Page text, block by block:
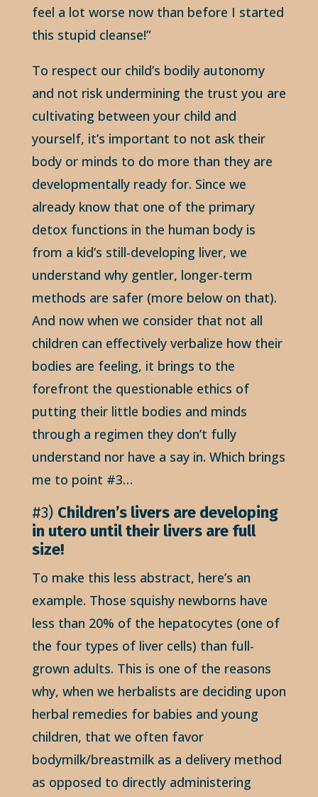
feel a lot worse now than before I started
this stupid cleanse!”
To respect our child’s bodily autonomy
and not risk undermining the trust you are
cultivating between your child and
yourself, it’s important to not ask their
body or minds to do more than they are
developmentally ready for. Since we
already know that one of the primary
detox functions in the human body is
from a kid’s still-developing liver, we
understand why gentler, longer-term
methods are safer (more below on that).
And now when we consider that not all
children can effectively verbalize how their
bodies are feeling, it brings to the
forefront the questionable ethics of
putting their little bodies and minds
through a regimen they don’t fully
understand nor have a say in. Which brings
me to point #3…
#3) Children’s livers are developing
in utero until their livers are full
size!
To make this less abstract, here’s an
example. Those squishy newborns have
less than 20% of the hepatocytes (one of
the four types of liver cells) than full-
grown adults. This is one of the reasons
why, when we herbalists are deciding upon
herbal remedies for babies and young
children, that we often favor
bodymilk/breastmilk as a delivery method
as opposed to directly administering